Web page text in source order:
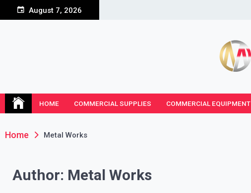
August 7, 2026
HOME COMMERCIAL SUPPLIES COMMERCIAL EQUIPMENT
Home Metal Works
Author: Metal Works